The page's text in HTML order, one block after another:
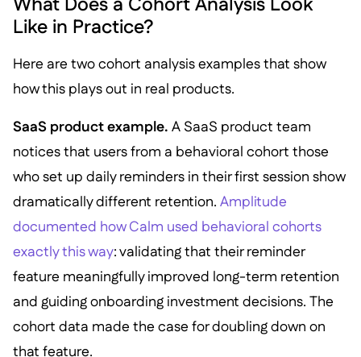
Like in Practice?
Here are two cohort analysis examples that show
how this plays out in real products.
SaaS product example. A SaaS product team
notices that users from a behavioral cohort those
who set up daily reminders in their first session show
dramatically different retention. Amplitude
documented how Calm used behavioral cohorts
exactly this way: validating that their reminder
feature meaningfully improved long-term retention
and guiding onboarding investment decisions. The
cohort data made the case for doubling down on
that feature.